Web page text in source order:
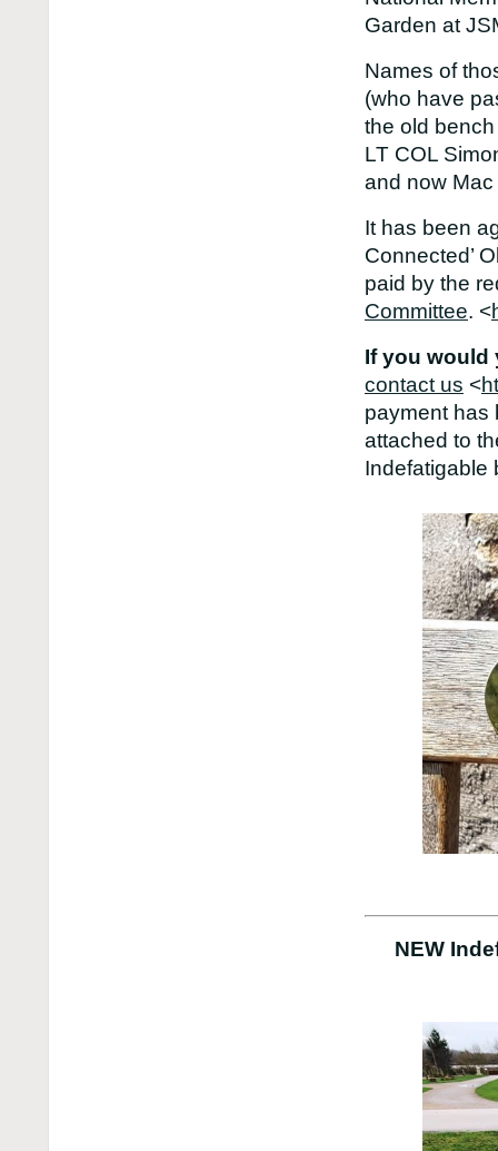
Garden at
Names of
(who have
the old
LT COL
and now
It has been
Connected’
paid by the
Committee. <
If you would
contact us <
payment has
attached to
Indefatigable
NEW